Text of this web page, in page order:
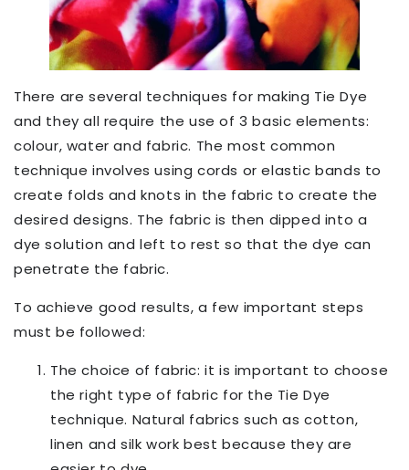
There are several techniques for making Tie Dye
and they all require the use of 3 basic elements:
colour, water and fabric. The most common
technique involves using cords or elastic bands to
create folds and knots in the fabric to create the
desired designs. The fabric is then dipped into a
dye solution and left to rest so that the dye can
penetrate the fabric.
To achieve good results, a few important steps
must be followed:
The choice of fabric: it is important to choose
the right type of fabric for the Tie Dye
technique. Natural fabrics such as cotton,
linen and silk work best because they are